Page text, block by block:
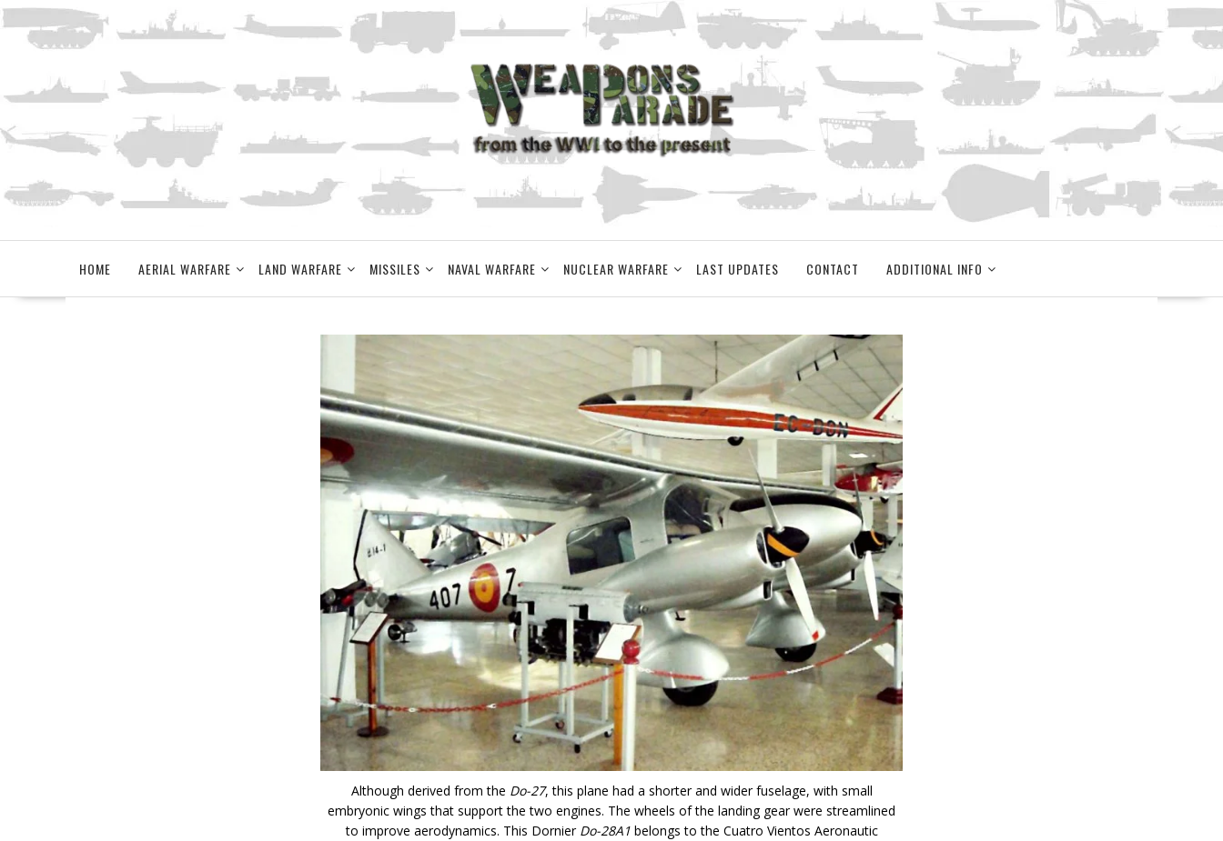
Skip
to
content
HOME AERIAL WARFARE LAND WARFARE MISSILES NAVAL WARFARE NUCLEAR WARFARE LAST UPDATES CONTACT ADDITIONAL INFO
Although derived from the Do-27, this plane had a shorter and wider fuselage, with small
embryonic wings that support the two engines. The wheels of the landing gear were streamlined
to improve aerodynamics. This Dornier Do-28A1belongs to the Cuatro Vientos Aeronautic